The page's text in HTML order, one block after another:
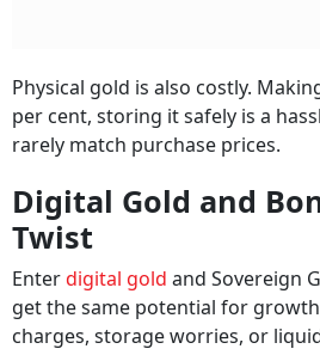
Physical gold is also costly.
per cent, storing it safely is a
rarely match purchase prices.
Digital Gold and
Twist